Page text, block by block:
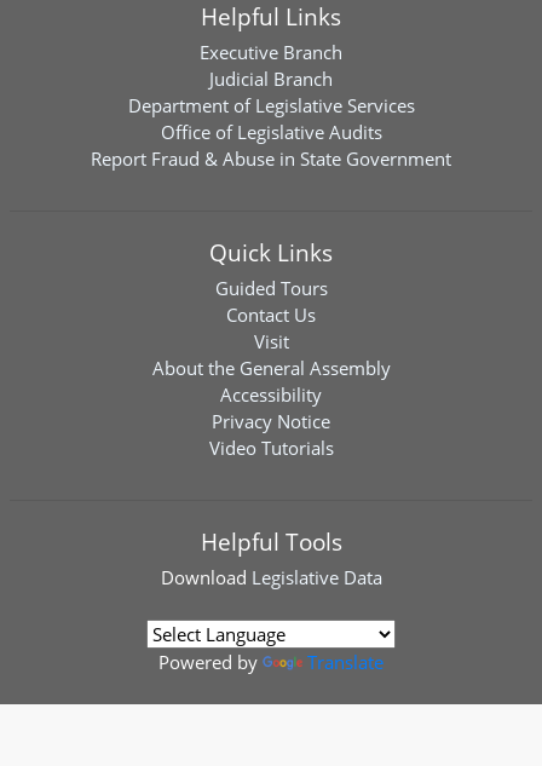
Helpful Links
Executive Branch
Judicial Branch
Department of Legislative Services
Office of Legislative Audits
Report Fraud & Abuse in State Government
Quick Links
Guided Tours
Contact Us
Visit
About the General Assembly
Accessibility
Privacy Notice
Video Tutorials
Helpful Tools
Download Legislative Data
Powered by Translate